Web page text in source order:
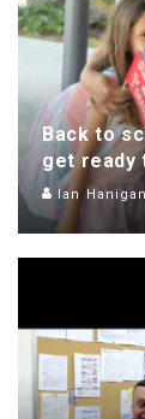
Back to
get ready
Ian Hanigan